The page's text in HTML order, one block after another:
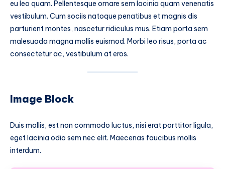
eu leo quam. Pellentesque ornare sem lacinia quam venenatis
vestibulum. Cum sociis natoque penatibus et magnis dis
parturient montes, nascetur ridiculus mus. Etiam porta sem
malesuada magna mollis euismod. Morbi leo risus, porta ac
consectetur ac, vestibulum at eros.
Image Block
Duis mollis, est non commodo luctus, nisi erat porttitor ligula,
eget lacinia odio sem nec elit. Maecenas faucibus mollis
interdum.